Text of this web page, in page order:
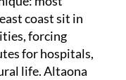
coast sit in
forcing
for hospitals,
life. Altaona